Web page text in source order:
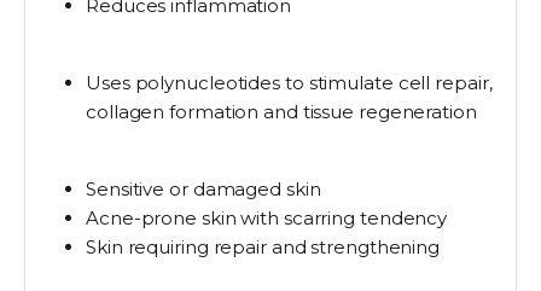
Reduces inflammation
Uses polynucleotides to stimulate cell repair,
collagen formation and tissue regeneration
Sensitive or damaged skin
Acne-prone skin with scarring tendency
Skin requiring repair and strengthening